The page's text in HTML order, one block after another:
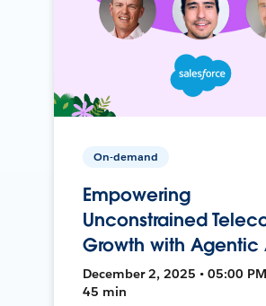
On-demand
Empowering
Unconstrained
Growth with Agentic
December 2, 2025 • 05:00 PM
45 min